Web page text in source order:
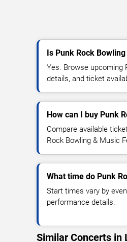
Is Punk Rock
Yes. Browse upcoming
details, and ticket
How can I buy Punk
Compare available
Rock Bowling & Music
What time do Punk
Start times vary by
performance details.
Similar Concerts in